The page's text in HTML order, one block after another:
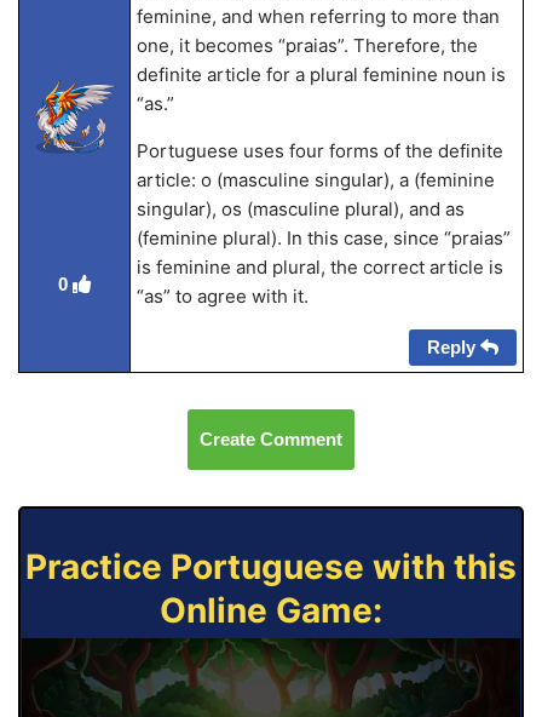
0
feminine, and when referring to more than
one, it becomes “praias”. Therefore, the
definite article for a plural feminine noun is
“as.”
Portuguese uses four forms of the definite
article: o (masculine singular), a (feminine
singular), os (masculine plural), and as
(feminine plural). In this case, since “praias”
is feminine and plural, the correct article is
“as” to agree with it.
Reply
Create Comment
Practice Portuguese with this
Online Game: